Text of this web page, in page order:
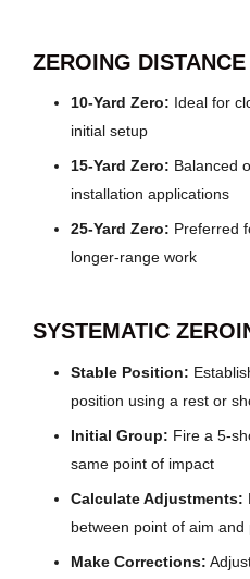
ZEROING
10-Yard Zero: Ideal for
initial setup
15-Yard Zero: Balanced
installation applications
25-Yard Zero: Preferred
longer-range work
SYSTEMATIC
Stable Position:
position using a rest or
Initial Group: Fire a 5-
same point of impact
Calculate Adjustments:
between point of aim and
Make Corrections: